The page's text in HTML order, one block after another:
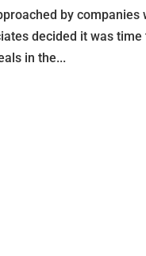
by
decided it was
in the...